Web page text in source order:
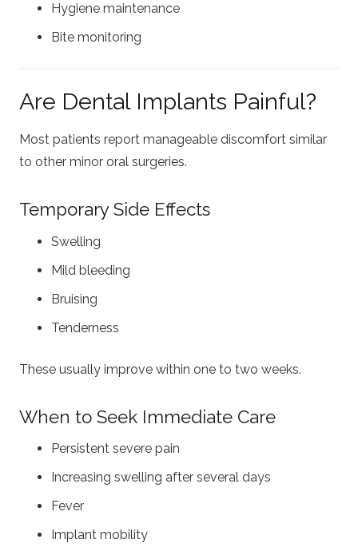
Hygiene maintenance
Bite monitoring
Are Dental Implants Painful?
Most patients report manageable discomfort similar
to other minor oral surgeries.
Temporary Side Effects
Swelling
Mild bleeding
Bruising
Tenderness
These usually improve within one to two weeks.
When to Seek Immediate Care
Persistent severe pain
Increasing swelling after several days
Fever
Implant mobility